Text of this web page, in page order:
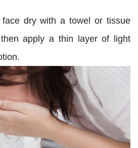
dry with a towel or tissue
apply a thin layer of light